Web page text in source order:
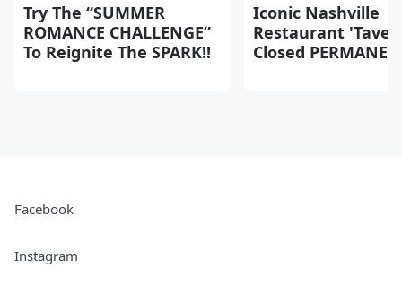
Try The “SUMMER
ROMANCE CHALLENGE”
To Reignite The SPARK!!
Iconic Nashville
Restaurant
Closed
Facebook
Instagram